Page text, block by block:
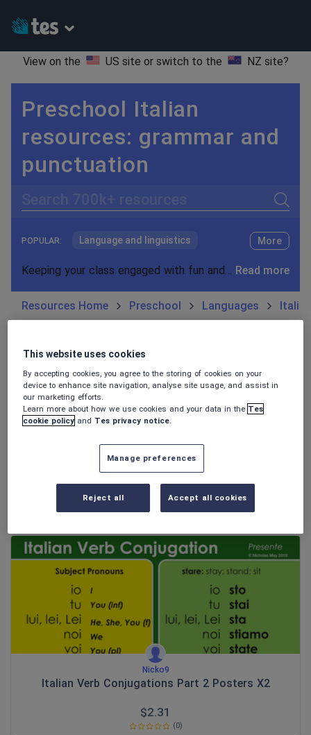
View on the US site or switch to the NZ site?
Preschool Italian
resources: grammar and
punctuation
Search
POPULAR: Language and linguistics
Non-fiction
Poetry
Speaking and listening
Whole school literacy
More
Keeping your class engaged with fun and unique teaching resources is vital in helping them reach their potential. With Tes Resources you’ll never be short of teaching ideas. We have a range of tried and tested materials created by teachers for teachers, from kindergarten through to high school. Read more
Resources Home Preschool Languages Italian
stancor
I colori - Colours (worksheet with answers!)
FREE
(0)
Nicko9
Italian Verb Conjugations Part 2 Posters X2
$2.31
(0)
This website uses cookies
By accepting cookies, you agree to the storing of cookies on your
device to enhance site navigation, analyse site usage, and assist in
our marketing efforts.
Learn more about how we use cookies and your data in the Tes
cookie policy and Tes privacy notice
Manage preferences
Reject all Accept all cookies